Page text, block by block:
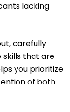
lacking
carefully
skills that are
you prioritize
of both